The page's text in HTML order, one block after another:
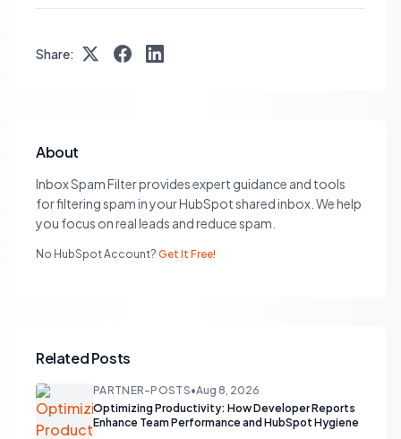
Share:
About
Inbox Spam Filter provides expert guidance and tools
for filtering spam in your HubSpot shared inbox. We help
you focus on real leads and reduce spam.
No HubSpot Account? Get It Free!
Related Posts
PARTNER-POSTS•Aug 8, 2026
Optimizing Productivity: How Developer Reports
Enhance Team Performance and HubSpot Hygiene